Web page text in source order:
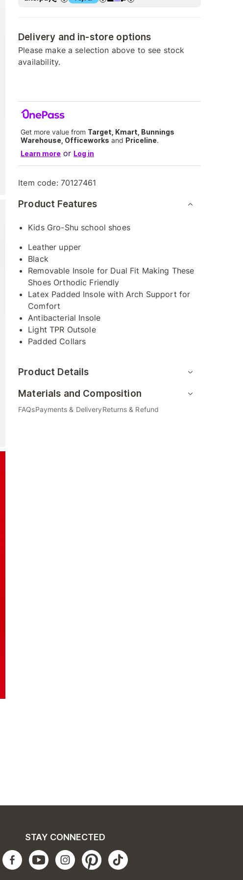
Delivery and in-store options
Please make a selection above to see stock
availability.
Get more value from Target, Kmart, Bunnings
Warehouse, Officeworks and Priceline.
Learn more or Log in
Item code: 70127461
Product Features
Kids Gro-Shu school shoes
Leather upper
Black
Removable Insole for Dual Fit Making These
Shoes Orthodic Friendly
Latex Padded Insole with Arch Support for
Comfort
Antibacterial Insole
Light TPR Outsole
Padded Collars
Product Details
Materials and Composition
FAQsPayments & DeliveryReturns & Refund
STAY CONNECTED